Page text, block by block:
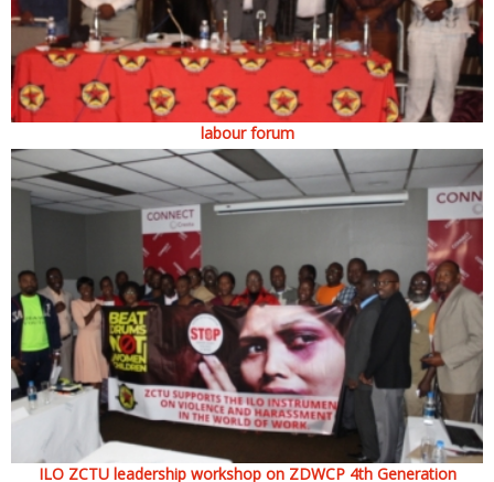
labour forum
ILO ZCTU leadership workshop on ZDWCP 4th Generation